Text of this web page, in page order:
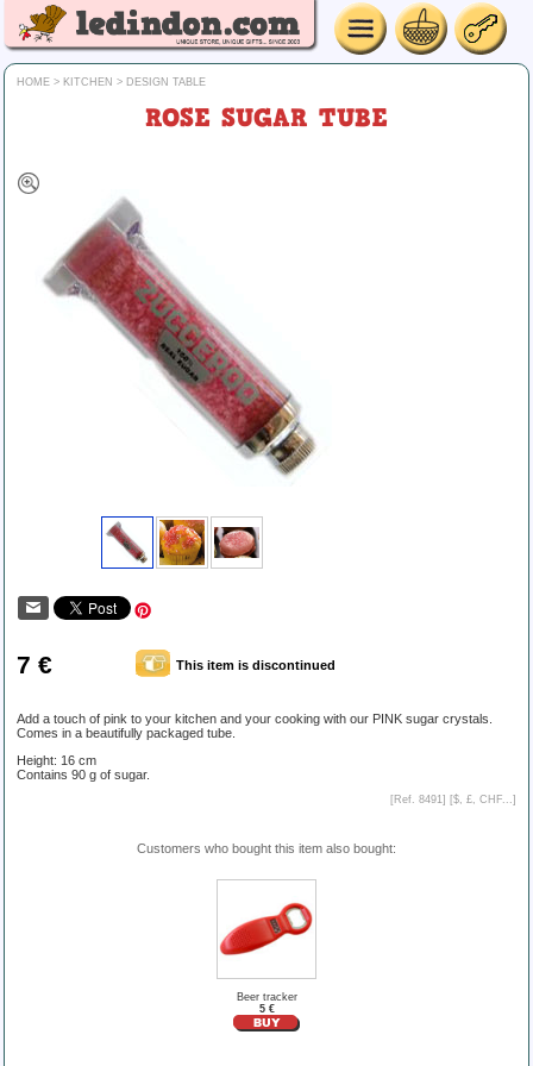
HOME > KITCHEN > DESIGN TABLE
ROSE SUGAR TUBE
7 € This item is discontinued
Add a touch of pink to your kitchen and your cooking with our PINK sugar crystals.
Comes in a beautifully packaged tube.
Height: 16 cm
Contains 90 g of sugar.
[Ref. 8491] [$, £, CHF...]
Customers who bought this item also bought:
Beer tracker
5 €